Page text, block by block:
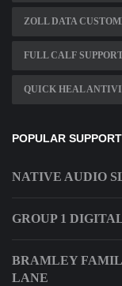
ZOLL DATA
FULL CALF
QUICK HEAL
POPULAR
NATIVE AUDIO
GROUP 1
BRAMLEY
LANE